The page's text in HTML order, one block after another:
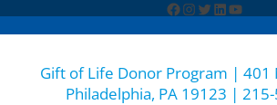
Gift of Life Donor Program | 401
Philadelphia, PA 19123 |